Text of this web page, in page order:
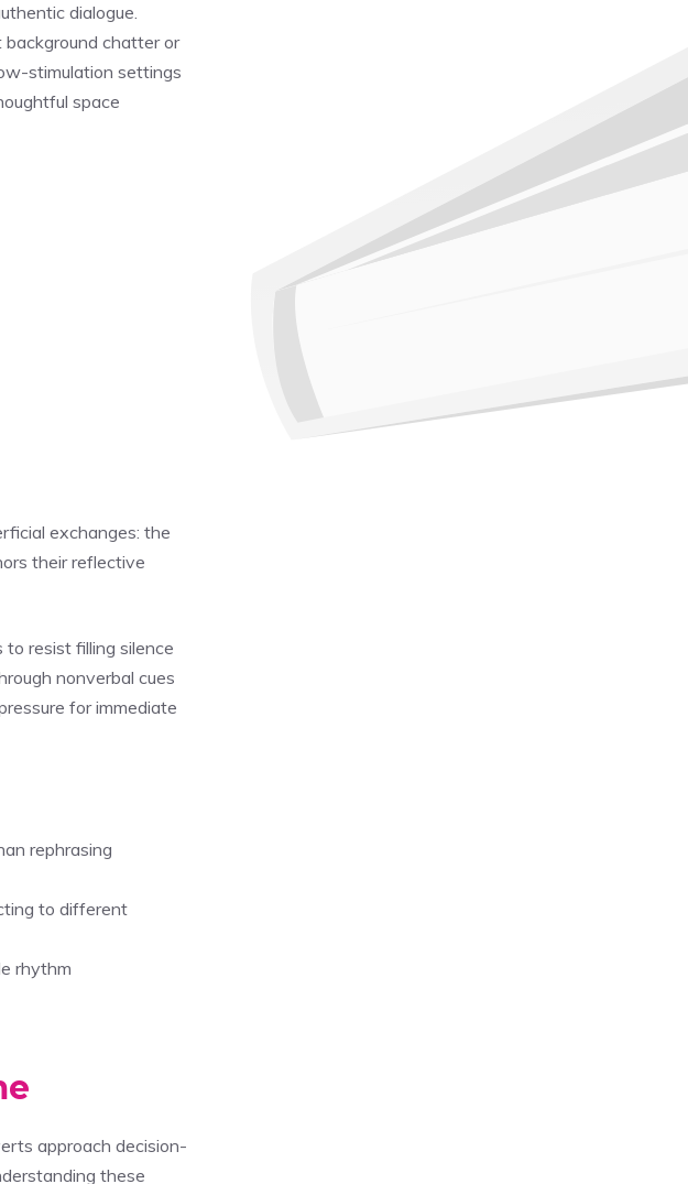
dialogue.
chatter or
stimulation settings
space
exchanges: the
their reflective
resist filling silence
nonverbal cues
for immediate
rephrasing
to different
rhythm
approach decision-
these